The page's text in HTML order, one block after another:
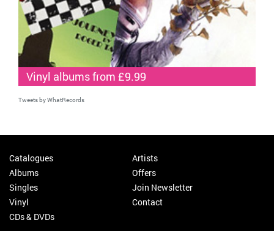
Vinyl albums from £9.99
Tweets by WhatRecords
Catalogues
Albums
Singles
Vinyl
CDs & DVDs
Artists
Offers
Join Newsletter
Contact